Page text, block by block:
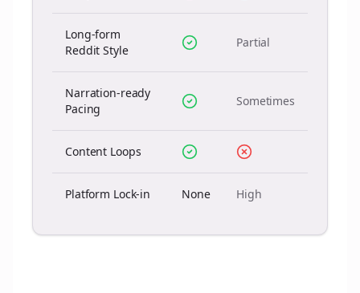
Long-form
Reddit Style
Partial
Narration-ready
Pacing
Sometimes
Content Loops
Platform Lock-in None High